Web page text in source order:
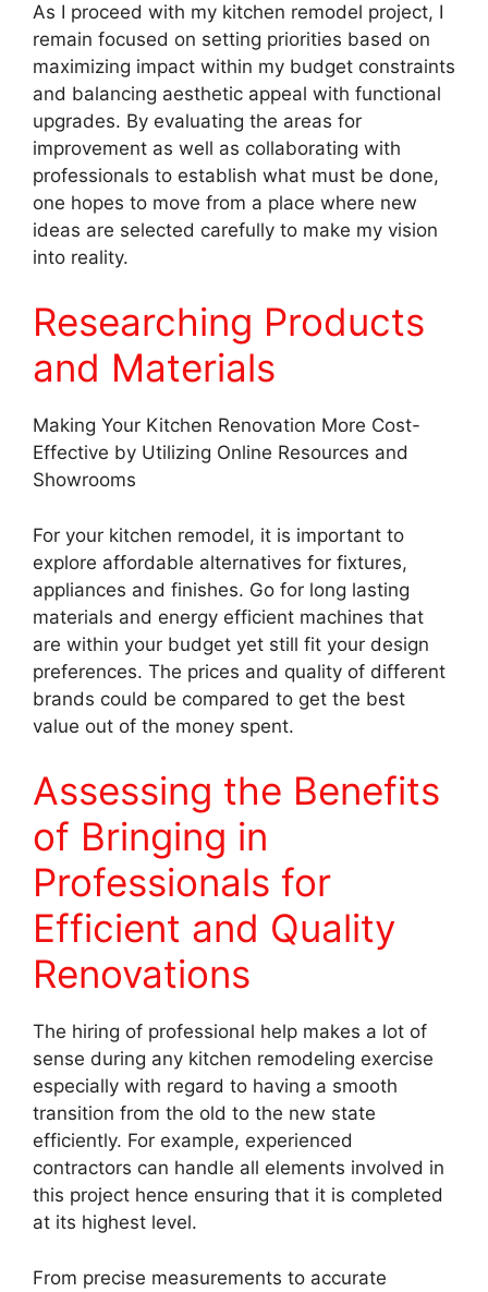
As I proceed with my kitchen remodel project, I
remain focused on setting priorities based on
maximizing impact within my budget constraints
and balancing aesthetic appeal with functional
upgrades. By evaluating the areas for
improvement as well as collaborating with
professionals to establish what must be done,
one hopes to move from a place where new
ideas are selected carefully to make my vision
into reality.
Researching Products
and Materials
Making Your Kitchen Renovation More Cost-
Effective by Utilizing Online Resources and
Showrooms
For your kitchen remodel, it is important to
explore affordable alternatives for fixtures,
appliances and finishes. Go for long lasting
materials and energy efficient machines that
are within your budget yet still fit your design
preferences. The prices and quality of different
brands could be compared to get the best
value out of the money spent.
Assessing the Benefits
of Bringing in
Professionals for
Efficient and Quality
Renovations
The hiring of professional help makes a lot of
sense during any kitchen remodeling exercise
especially with regard to having a smooth
transition from the old to the new state
efficiently. For example, experienced
contractors can handle all elements involved in
this project hence ensuring that it is completed
at its highest level.
From precise measurements to accurate